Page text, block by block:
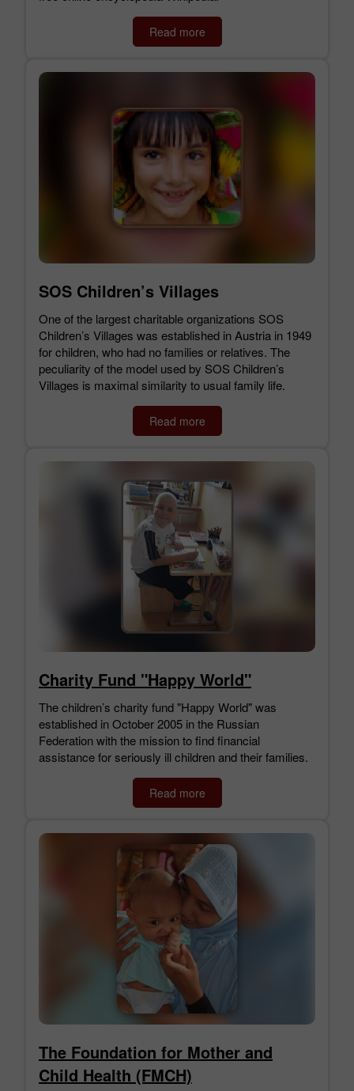
Read more
SOS Children’s Villages
One of the largest charitable organizations SOS
Children’s Villages was established in Austria in 1949
for children, who had no families or relatives. The
peculiarity of the model used by SOS Children’s
Villages is maximal similarity to usual family life.
Read more
Charity Fund "Happy World"
The children’s charity fund "Happy World" was
established in October 2005 in the Russian
Federation with the mission to find financial
assistance for seriously ill children and their families.
Read more
The Foundation for Mother and
Child Health (FMCH)